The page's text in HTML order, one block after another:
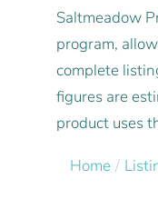
Saltmeadow
program,
complete
figures are
product uses
Home